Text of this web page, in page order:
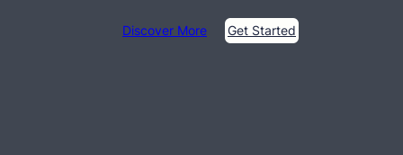
Discover More Get Started